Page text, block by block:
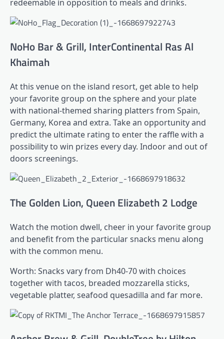
redeemable in opposition to meals and drinks.
NoHo Bar & Grill, InterContinental Ras Al
Khaimah
At this venue on the island resort, get able to help
your favorite group on the sphere and your plate
with national-themed sharing platters from Spain,
Germany, Korea and extra. Take an opportunity and
predict the ultimate rating to enter the raffle with a
possibility to win prizes every day. Indoor and out of
doors screenings.
The Golden Lion, Queen Elizabeth 2 Lodge
Watch the motion dwell, cheer in your favorite group
and benefit from the particular snacks menu along
with the common menu.
Worth: Snacks vary from Dh40-70 with choices
together with tacos, breaded mozzarella sticks,
vegetable platter, seafood quesadilla and far more.